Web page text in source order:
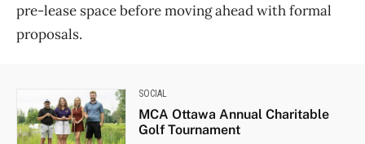
pre-lease space before moving ahead with formal
proposals.
SOCIAL
MCA Ottawa Annual Charitable
Golf Tournament